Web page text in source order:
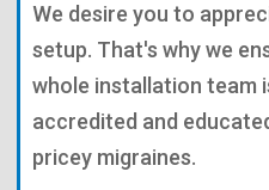
We desire you to
setup. That's why we
whole installation team
accredited and
pricey migraines.